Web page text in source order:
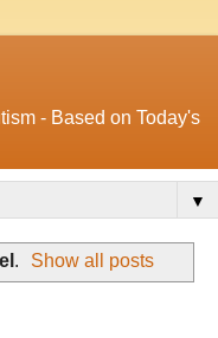
- Based on Today's
▼
. Show all posts